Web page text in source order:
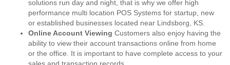
solutions run day and night, that is why we offer high
performance multi location POS Systems for startup, new
or established businesses located near Lindsborg, KS.
Online Account Viewing Customers also enjoy having the
ability to view their account transactions online from home
or the office. It is important to have complete access to your